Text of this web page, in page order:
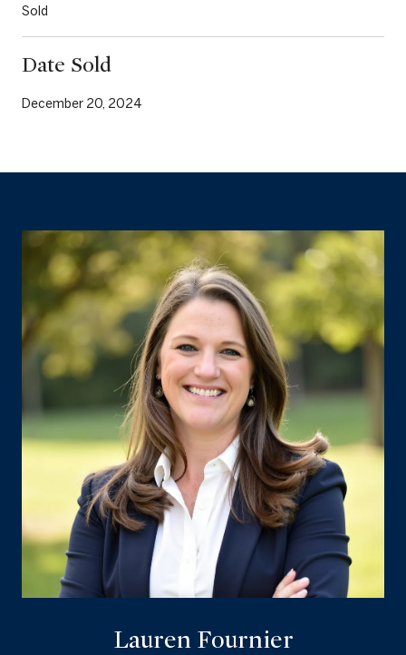
Sold
Date Sold
December 20, 2024
Lauren Fournier